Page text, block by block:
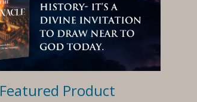
Featured Product